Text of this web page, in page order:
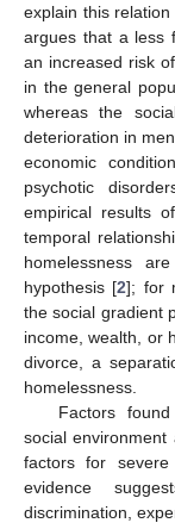
explain this relation
argues that a less
an increased risk
in the general
whereas the
deterioration in
economic
psychotic
empirical results
temporal
homelessness
hypothesis [2]; for
the social gradient
income, wealth, or
divorce, a
homelessness.
Factors
social
factors for
evidence
discrimination,